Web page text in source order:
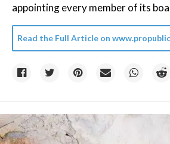
appointing every member of its
Read the Full Article on